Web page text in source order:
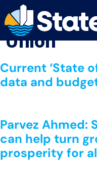
Media
Union
Current ‘State
data and
Parvez Ahmed:
can help turn
prosperity for